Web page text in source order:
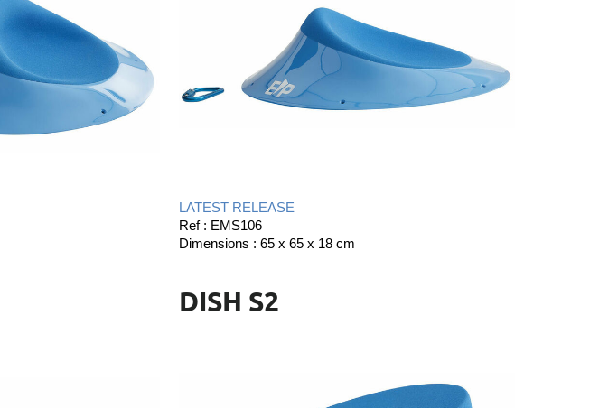
LATEST RELEASE
Ref : EMS106
Dimensions : 65 x 65 x 18 cm
DISH S2